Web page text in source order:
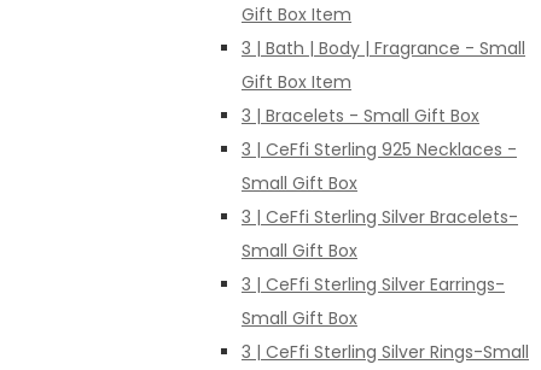
Gift Box Item
3 | Bath | Body | Fragrance - Small
Gift Box Item
3 | Bracelets - Small Gift Box
3 | CeFfi Sterling 925 Necklaces -
Small Gift Box
3 | CeFfi Sterling Silver Bracelets-
Small Gift Box
3 | CeFfi Sterling Silver Earrings-
Small Gift Box
3 | CeFfi Sterling Silver Rings-Small